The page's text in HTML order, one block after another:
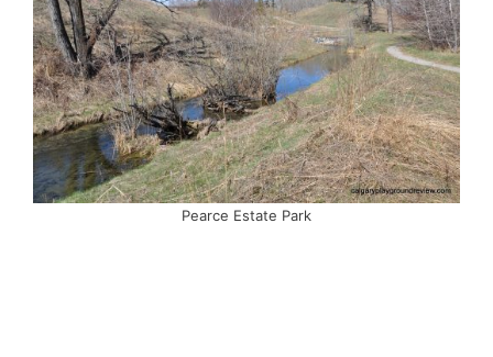
Pearce Estate Park